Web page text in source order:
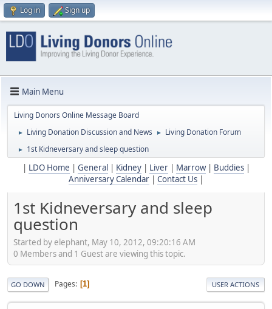
Log in Sign up
Main Menu
Living Donors Online Message Board
► Living Donation Discussion and News ► Living Donation Forum
► 1st Kidneversary and sleep question
LDO Home General Kidney| Liver| Marrow| Buddies|
Anniversary Calendar
Contact Us
1st Kidneversary and sleep
question
Started by elephant, May 10, 2012, 09:20:16 AM
0 Members and 1 Guest are viewing this topic.
GO DOWN Pages 1 USER ACTIONS